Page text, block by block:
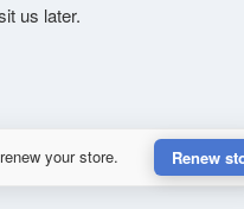
us later.
your store. Renew